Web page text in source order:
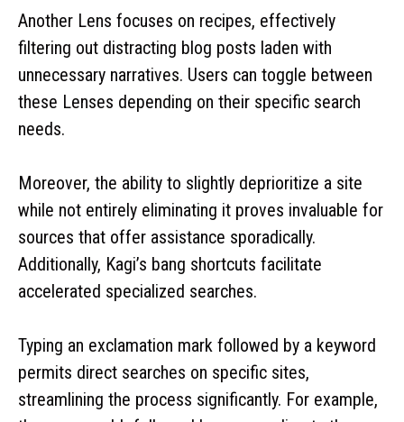
Another Lens focuses on recipes, effectively
filtering out distracting blog posts laden with
unnecessary narratives. Users can toggle between
these Lenses depending on their specific search
needs.
Moreover, the ability to slightly deprioritize a site
while not entirely eliminating it proves invaluable for
sources that offer assistance sporadically.
Additionally, Kagi’s bang shortcuts facilitate
accelerated specialized searches.
Typing an exclamation mark followed by a keyword
permits direct searches on specific sites,
streamlining the process significantly. For example,